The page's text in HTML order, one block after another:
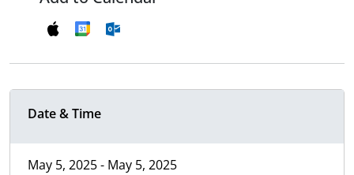
Date & Time
May 5, 2025 - May 5, 2025